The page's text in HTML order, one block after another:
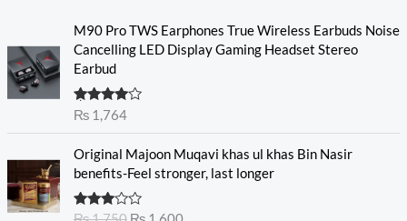
M90 Pro TWS Earphones True Wireless Earbuds Noise
Cancelling LED Display Gaming Headset Stereo
Earbud
Rated
out
₨1,764
Original Majoon Muqavi khas ul khas Bin Nasir
benefits-Feel stronger, last longer
Rated
i
g
u
r